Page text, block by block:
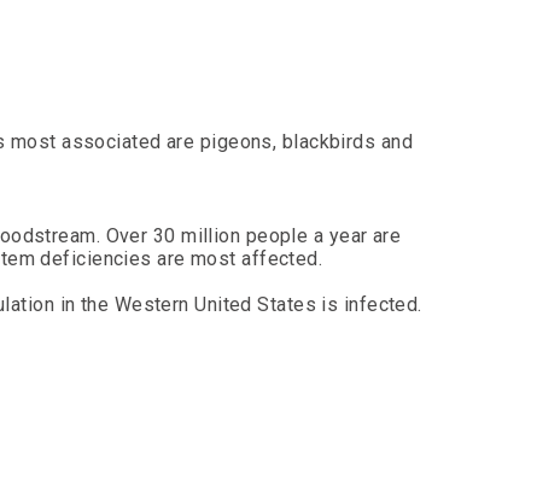
most associated are pigeons, blackbirds and
Over 30 million people a year are
deficiencies are most affected.
in the Western United States is infected.